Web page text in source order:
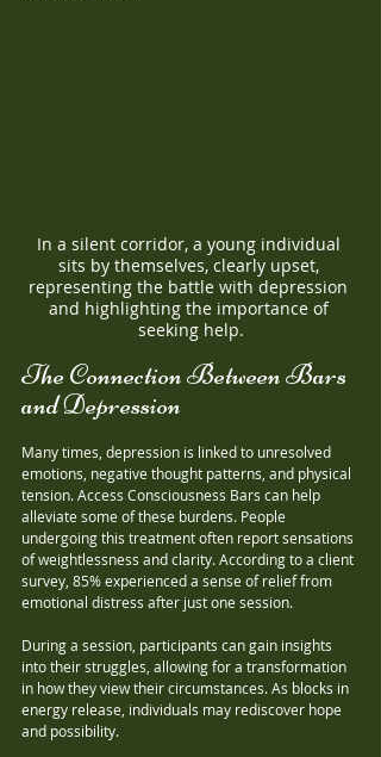
In a silent corridor, a young individual
sits by themselves, clearly upset,
representing the battle with depression
and highlighting the importance of
seeking help.
The Connection Between Bars
and Depression
Many times, depression is linked to unresolved
emotions, negative thought patterns, and physical
tension. Access Consciousness Bars can help
alleviate some of these burdens. People
undergoing this treatment often report sensations
of weightlessness and clarity. According to a client
survey, 85% experienced a sense of relief from
emotional distress after just one session.
During a session, participants can gain insights
into their struggles, allowing for a transformation
in how they view their circumstances. As blocks in
energy release, individuals may rediscover hope
and possibility.